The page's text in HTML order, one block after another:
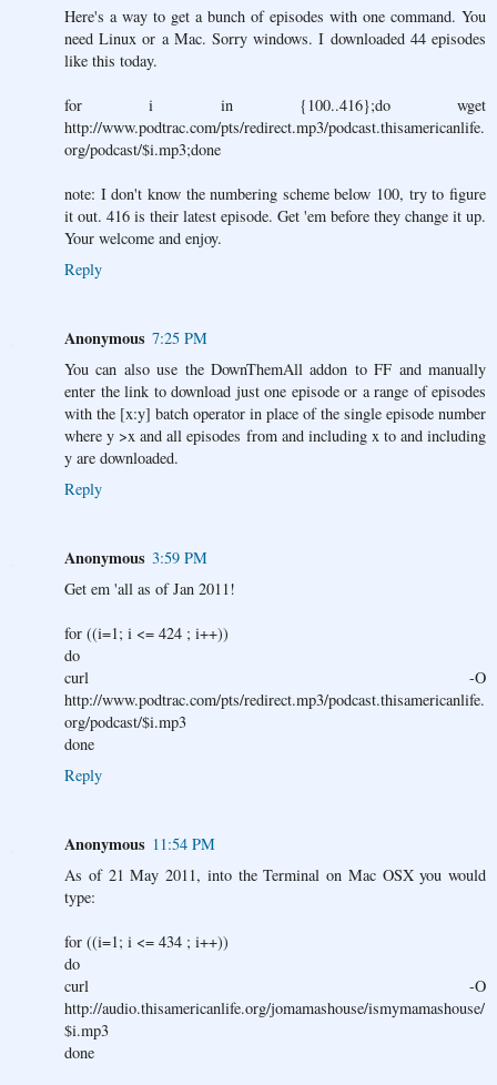
Here's a way to get a bunch of episodes with one command. You
need Linux or a Mac. Sorry windows. I downloaded 44 episodes
like this today.
for i in {100..416};do wget
http://www.podtrac.com/pts/redirect.mp3/podcast.thisamericanlife.
org/podcast/$i.mp3;done
note: I don't know the numbering scheme below 100, try to figure
it out. 416 is their latest episode. Get 'em before they change it up.
Your welcome and enjoy.
Reply
Anonymous 7:25 PM
You can also use the DownThemAll addon to FF and manually
enter the link to download just one episode or a range of episodes
with the [x:y] batch operator in place of the single episode number
where y >x and all episodes from and including x to and including
y are downloaded.
Reply
Anonymous 3:59 PM
Get em 'all as of Jan 2011!
for ((i=1; i <= 424 ; i++))
do
curl -O
http://www.podtrac.com/pts/redirect.mp3/podcast.thisamericanlife.
org/podcast/$i.mp3
done
Reply
Anonymous 11:54 PM
As of 21 May 2011, into the Terminal on Mac OSX you would
type:
for ((i=1; i <= 434 ; i++))
do
curl -O
http://audio.thisamericanlife.org/jomamashouse/ismymamashouse/
$i.mp3
done